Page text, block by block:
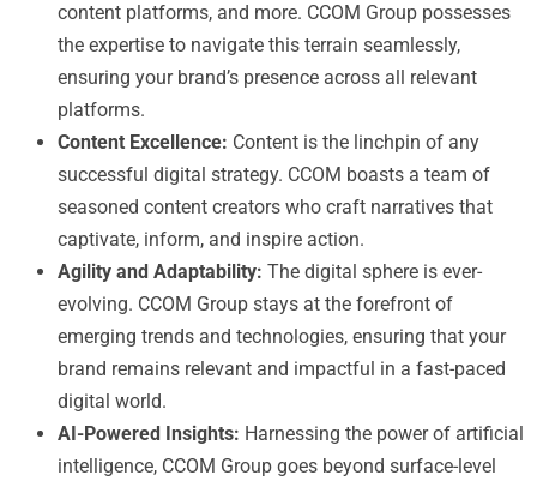
content platforms, and more. CCOM Group possesses
the expertise to navigate this terrain seamlessly,
ensuring your brand’s presence across all relevant
platforms.
Content Excellence: Content is the linchpin of any
successful digital strategy. CCOM boasts a team of
seasoned content creators who craft narratives that
captivate, inform, and inspire action.
Agility and Adaptability: The digital sphere is ever-
evolving. CCOM Group stays at the forefront of
emerging trends and technologies, ensuring that your
brand remains relevant and impactful in a fast-paced
digital world.
AI-Powered Insights: Harnessing the power of artificial
intelligence, CCOM Group goes beyond surface-level